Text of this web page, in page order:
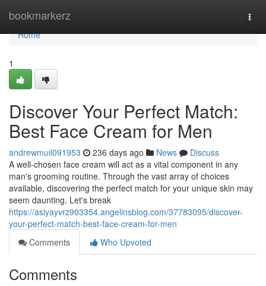
bookmarkerz
Home
Home
1
Discover Your Perfect Match:
Best Face Cream for Men
andrewmuil091953 236 days ago News
Discuss
A well-chosen face cream will act as a vital component in any
man's grooming routine. Through the vast array of choices
available, discovering the perfect match for your unique skin may
seem daunting. Let's break
https://asiyayvrz903354.angelinsblog.com/37783095/discover-
your-perfect-match-best-face-cream-for-men
Comments
Who Upvoted
Comments